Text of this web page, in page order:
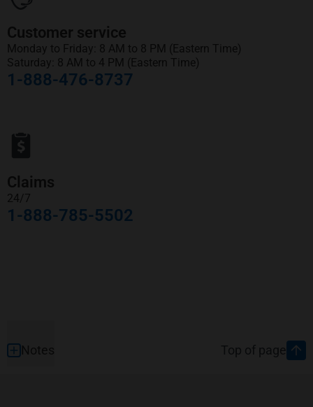
Customer service
Monday to Friday: 8 AM to 8 PM (Eastern Time)
Saturday: 8 AM to 4 PM (Eastern Time)
1-888-476-8737
Claims
24/7
1-888-785-5502
Top of page